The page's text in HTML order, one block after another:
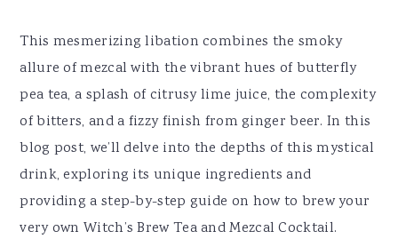
This mesmerizing libation combines the smoky
allure of mezcal with the vibrant hues of butterfly
pea tea, a splash of citrusy lime juice, the complexity
of bitters, and a fizzy finish from ginger beer. In this
blog post, we’ll delve into the depths of this mystical
drink, exploring its unique ingredients and
providing a step-by-step guide on how to brew your
very own Witch’s Brew Tea and Mezcal Cocktail.